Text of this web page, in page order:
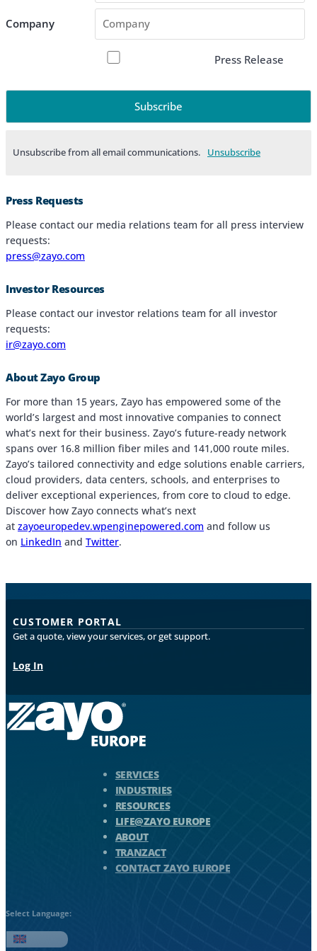
Why Choose Zayo Europe
Company
Press Release
Unsubscribe from all email communications.
Press Requests
Please contact our media relations team for all press interview
requests:
press@zayo.com
Investor Resources
Please contact our investor relations team for all investor
requests:
ir@zayo.com
About Zayo Group
For more than 15 years, Zayo has empowered some of the
world’s largest and most innovative companies to connect
what’s next for their business. Zayo’s future-ready network
spans over 16.8 million fiber miles and 141,000 route miles.
Zayo’s tailored connectivity and edge solutions enable carriers,
cloud providers, data centers, schools, and enterprises to
deliver exceptional experiences, from core to cloud to edge.
Discover how Zayo connects what’s next
at zayoeuropedev.wpenginepowered.com and follow us
on LinkedIn and Twitter.
CUSTOMER PORTAL
Get a quote, view your services, or get support.
Log In
SERVICES
INDUSTRIES
RESOURCES
LIFE@ZAYO EUROPE
ABOUT
TRANZACT
CONTACT ZAYO EUROPE
Select Language: